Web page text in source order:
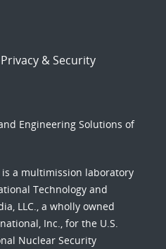
Privacy & Security
Engineering Solutions of
is a multimission laboratory
Technology and
LLC., a wholly owned
Inc., for the U.S.
Nuclear Security